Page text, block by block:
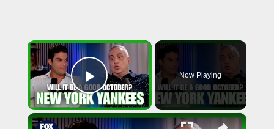
×
Play Video
Now Playing
×